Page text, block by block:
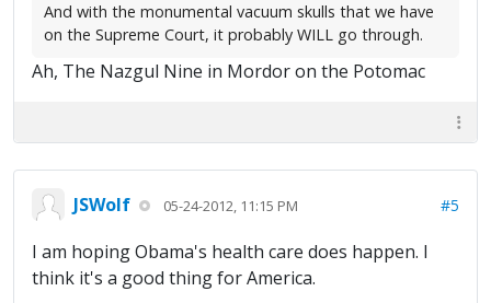
And with the monumental vacuum skulls that we have
on the Supreme Court, it probably WILL go through.
Ah, The Nazgul Nine in Mordor on the Potomac
JSWolf 05-24-2012, 11:15 PM #5
I am hoping Obama's health care does happen. I
think it's a good thing for America.